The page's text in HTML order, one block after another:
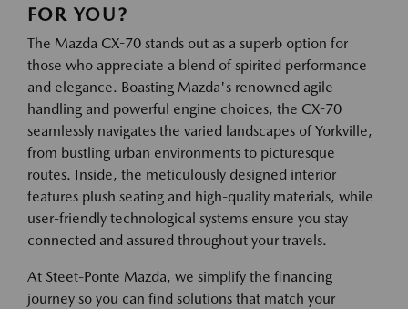
FOR YOU?
The Mazda CX-70 stands out as a superb option for
those who appreciate a blend of spirited performance
and elegance. Boasting Mazda's renowned agile
handling and powerful engine choices, the CX-70
seamlessly navigates the varied landscapes of Yorkville,
from bustling urban environments to picturesque
routes. Inside, the meticulously designed interior
features plush seating and high-quality materials, while
user-friendly technological systems ensure you stay
connected and assured throughout your travels.
At Steet-Ponte Mazda, we simplify the financing
journey so you can find solutions that match your